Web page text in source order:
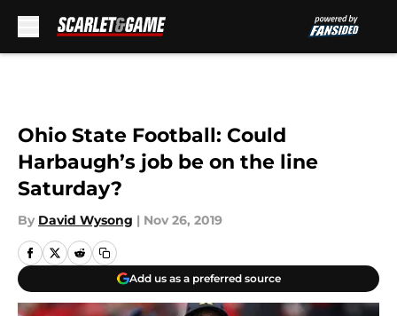
Ohio State Football: Could
Harbaugh’s job be on the line
Saturday?
By David Wysong | Nov 26, 2019
Add us as a preferred source